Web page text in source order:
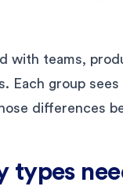
with teams,
Each group
differences
types